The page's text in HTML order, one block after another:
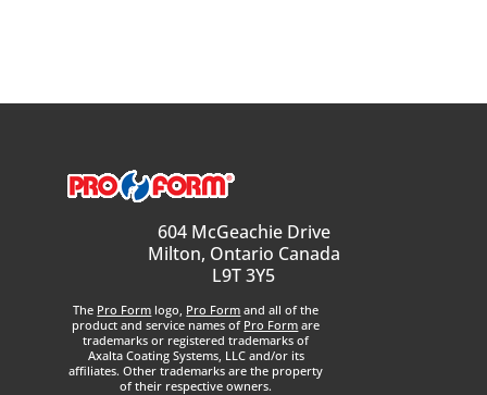
604 McGeachie Drive
Milton, Ontario Canada
L9T 3Y5
The Pro Form logo, Pro Form and all of the
product and service names of Pro Form are
trademarks or registered trademarks of
Axalta Coating Systems, LLC and/or its
affiliates. Other trademarks are the property
of their respective owners.